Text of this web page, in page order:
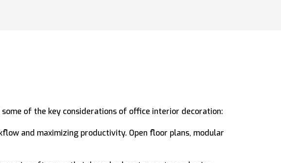
of the key considerations of office interior decoration:
and maximizing productivity. Open floor plans, modular